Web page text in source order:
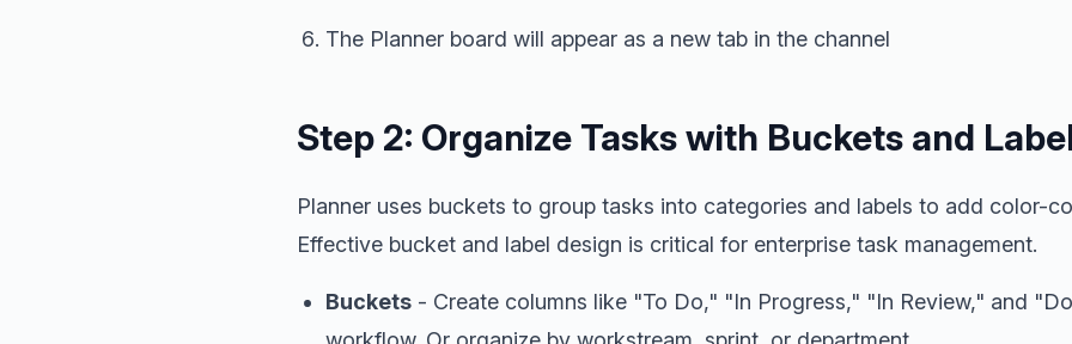
The Planner board will appear as a new tab in the channel
Step 2: Organize Tasks with Buckets and
Planner uses buckets to group tasks into categories and labels to add color-
Effective bucket and label design is critical for enterprise task management.
Buckets - Create columns like "To Do," "In Progress," "In Review," and